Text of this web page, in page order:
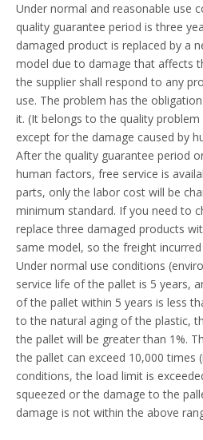
Under normal and reasonable use
quality guarantee period is three
damaged product is replaced by a
model due to damage that affects
the supplier shall respond to any
use. The problem has the
it. (It belongs to the quality
except for the damage caused by
After the quality guarantee period
human factors, free service is
parts, only the labor cost will be
minimum standard. If you need to
replace three damaged products
same model, so the freight
Under normal use conditions
service life of the pallet is 5 years,
of the pallet within 5 years is less
to the natural aging of the plastic,
the pallet will be greater than 1%.
the pallet can exceed 10,000 times
conditions, the load limit is
squeezed or the damage to the
damage is not within the above